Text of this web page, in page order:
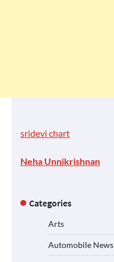
sridevi chart
Neha Unnikrishnan
Categories
Arts
Automobile News